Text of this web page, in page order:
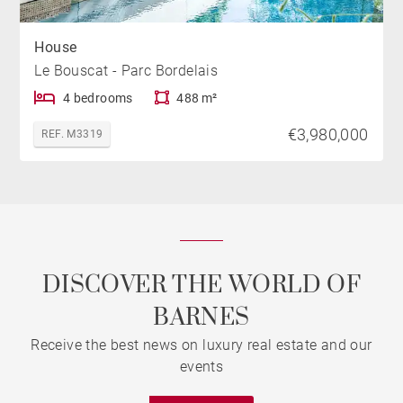
House
Le Bouscat - Parc Bordelais
4 bedrooms 488 m²
REF. M3319 €3,980,000
DISCOVER THE WORLD OF
BARNES
Receive the best news on luxury real estate and our
events